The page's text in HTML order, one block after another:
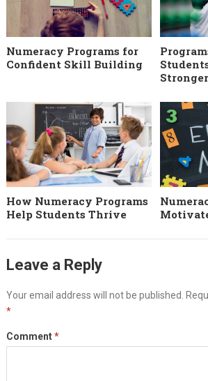
Numeracy Programs for
Confident Skill Building
How Numeracy Programs
Help Students Thrive
Leave a Reply
Your email address will not be published.
*
Comment*